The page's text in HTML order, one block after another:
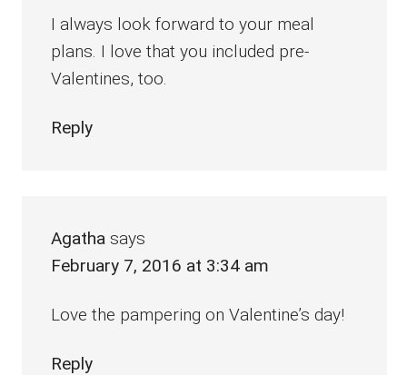
I always look forward to your meal
plans. I love that you included pre-
Valentines, too.
Reply
Agatha says
February 7, 2016 at 3:34 am
Love the pampering on Valentine’s day!
Reply